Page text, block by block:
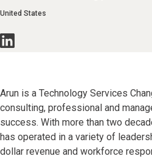
United States
Arun is a Technology Services
consulting, professional and
success. With more than two
has operated in a variety of
dollar revenue and workforce